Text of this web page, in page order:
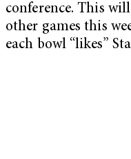
conference. This
other games this
each bowl “likes”